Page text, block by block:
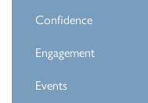
Confidence
Engagement
Events